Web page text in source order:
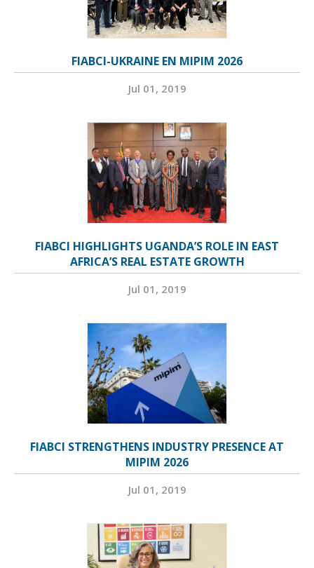
FIABCI-UKRAINE EN MIPIM 2026
Jul 01, 2019
FIABCI HIGHLIGHTS UGANDA’S ROLE IN EAST
AFRICA’S REAL ESTATE GROWTH
Jul 01, 2019
FIABCI STRENGTHENS INDUSTRY PRESENCE AT
MIPIM 2026
Jul 01, 2019